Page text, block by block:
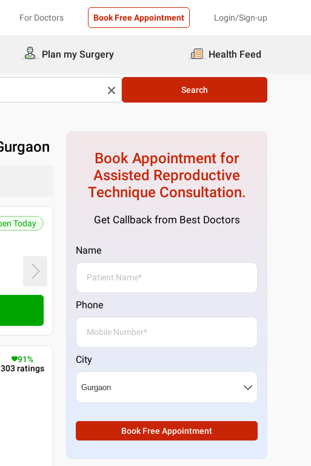
For Doctors Book Free Appointment Login/Sign-up
Plan my Surgery Health Feed
Search
Today
91%
303 ratings
Book Appointment for
Assisted Reproductive
TechniqueConsultation.
Get Callback from Best Doctors
Name
Phone
City
Book Free Appointment